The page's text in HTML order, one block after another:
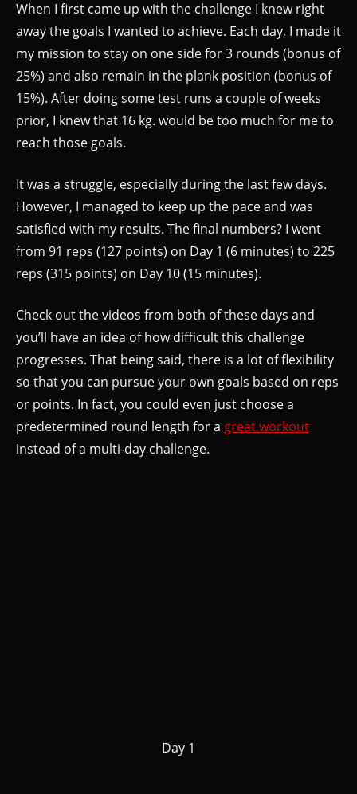
When I first came up with the challenge I knew right
away the goals I wanted to achieve. Each day, I made it
my mission to stay on one side for 3 rounds (bonus of
25%) and also remain in the plank position (bonus of
15%). After doing some test runs a couple of weeks
prior, I knew that 16 kg. would be too much for me to
reach those goals.
It was a struggle, especially during the last few days.
However, I managed to keep up the pace and was
satisfied with my results. The final numbers? I went
from 91 reps (127 points) on Day 1 (6 minutes) to 225
reps (315 points) on Day 10 (15 minutes).
Check out the videos from both of these days and
you’ll have an idea of how difficult this challenge
progresses. That being said, there is a lot of flexibility
so that you can pursue your own goals based on reps
or points. In fact, you could even just choose a
predetermined round length for a great workout
instead of a multi-day challenge.
Day 1